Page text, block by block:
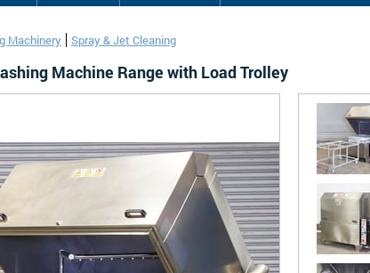
Machinery Spray & Jet Cleaning
Machine Range with Load Trolley